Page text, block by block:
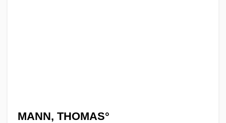
MANN, THOMAS°